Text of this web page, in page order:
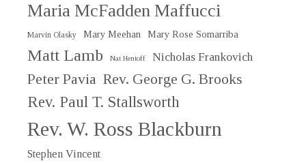
Maria McFadden Maffucci
Marvin Olasky Mary Meehan Mary Rose Somarriba
Matt Lamb Nat Hentoff Nicholas Frankovich
Peter Pavia Rev. George G. Brooks
Rev. Paul T. Stallsworth
Rev. W. Ross Blackburn
Stephen Vincent